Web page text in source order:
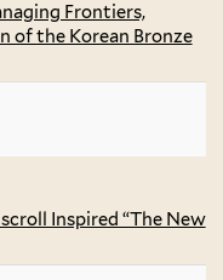
Frontiers,
of the Korean Bronze
Inspired “The New